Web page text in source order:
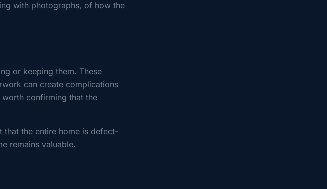
with photographs, of how the
or keeping them. These
can create complications
confirming that the
that the entire home is defect-
remains valuable.